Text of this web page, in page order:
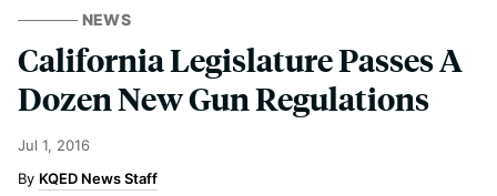
NEWS
California Legislature Passes A
Dozen New Gun Regulations
Jul 1, 2016
KQED News Staff